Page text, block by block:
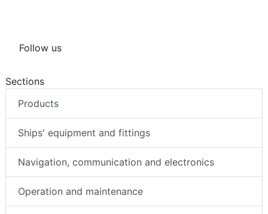
Follow us
Sections
Products
Ships' equipment and fittings
Navigation, communication and electronics
Operation and maintenance